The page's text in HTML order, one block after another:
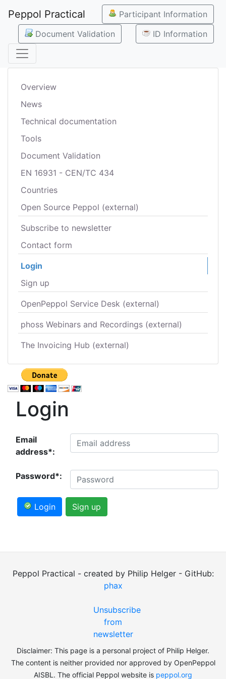
Peppol Practical
Participant Information
Document Validation
ID Information
Overview
News
Technical documentation
Tools
Document Validation
EN 16931 - CEN/TC 434
Countries
Open Source Peppol (external)
Subscribe to newsletter
Contact form
Login
Sign up
OpenPeppol Service Desk (external)
phoss Webinars and Recordings (external)
The Invoicing Hub (external)
Login
Email
address*:
Password*:
Login Sign up
Peppol Practical - created by Philip Helger - GitHub:
phax
Unsubscribe
from
newsletter
Disclaimer: This page is a personal project of Philip Helger.
The content is neither provided nor approved by OpenPeppol
AISBL. The official Peppol website is peppol.org